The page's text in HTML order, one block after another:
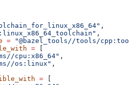
,
,
= "@bazel_tools//tools/
=
cpu:x86_64"
,
os:linux"
,
=